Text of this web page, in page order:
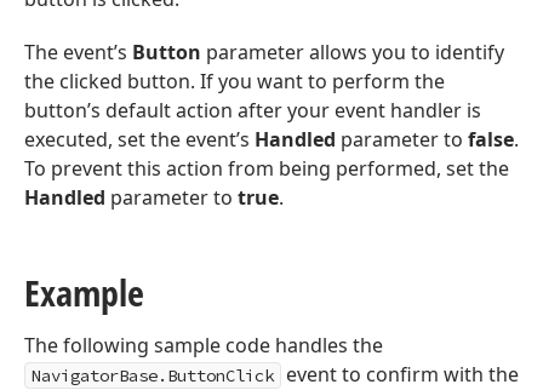
The event’s Button parameter allows you to identify
the clicked button. If you want to perform the
button’s default action after your event handler is
executed, set the event’s Handled parameter to false.
To prevent this action from being performed, set the
Handled parameter to true.
Example
The following sample code handles the
NavigatorBase.ButtonClick
event to confirm with the